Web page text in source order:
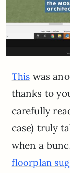
This was
thanks to
carefully
case) truly
when a
floorplan